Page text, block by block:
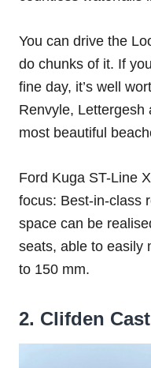
You can drive the
do chunks of it. If
fine day, it’s well
Renvyle, Lettergesh
most beautiful
Ford Kuga ST-Line
focus: Best-in-class
space can be
seats, able to easily
to 150 mm.
2. Clifden